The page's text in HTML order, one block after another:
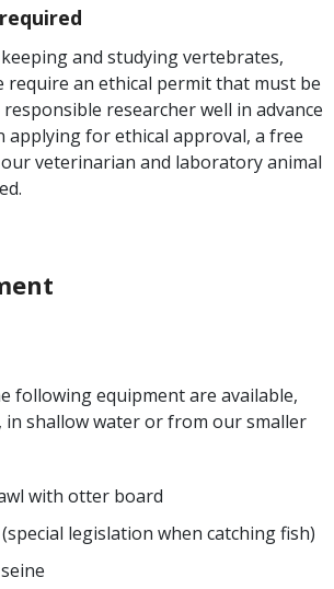
and studying vertebrates,
require an ethical permit that must be
researcher well in advance
applying for ethical approval, a free
veterinarian and laboratory animal
following equipment are available,
shallow water or from our smaller
with otter board
legislation when catching fish)